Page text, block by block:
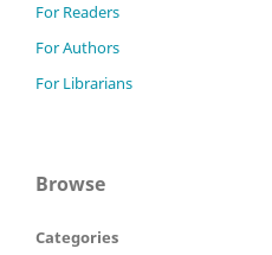
For Readers
For Authors
For Librarians
Browse
Categories